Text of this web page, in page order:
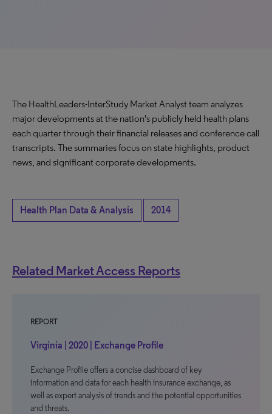
The HealthLeaders-InterStudy Market Analyst team analyzes
major developments at the nation's publicly held health plans
each quarter through their financial releases and conference call
transcripts. The summaries focus on state highlights, product
news, and significant corporate developments.
Health Plan Data & Analysis 2014
Related Market Access Reports
REPORT
Virginia | 2020 | Exchange Profile
Exchange Profile offers a concise dashboard of key
information and data for each health insurance exchange, as
well as expert analysis of trends and the potential opportunities
and threats.